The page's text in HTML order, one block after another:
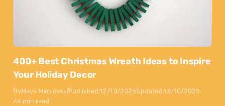
400+ Best Christmas Wreath Ideas to Inspire
Your Holiday Decor
ByMaya MarkovskiPublished:12/10/2025Updated:13/10/2025
44 min read